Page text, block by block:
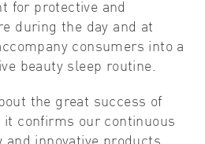
for protective and
during the day and at
consumers into a
beauty sleep routine.
the great success of
it confirms our continuous